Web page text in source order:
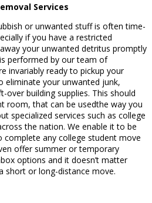
Services
or unwanted stuff is often time-
if you have a restricted
your unwanted detritus promptly
performed by our team of
invariably ready to pickup your
eliminate your unwanted junk,
over building supplies. This should
room, that can be usedthe way you
specialized services such as college
the nation. We enable it to be
any college student move
offer summer or temporary
options and it doesn’t matter
short or long-distance move.